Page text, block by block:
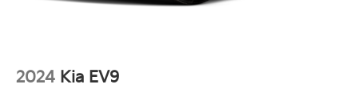
2024 Kia EV9